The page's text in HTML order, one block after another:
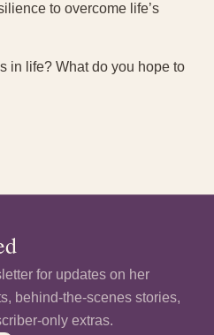
to overcome life’s
in life? What do you hope to
for updates on her
behind-the-scenes stories,
only extras.